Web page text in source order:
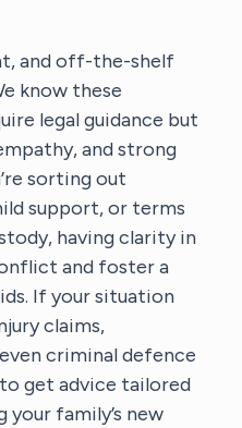
and off-the-shelf
know these
legal guidance but
and strong
sorting out
support, or terms
having clarity in
and foster a
If your situation
claims,
criminal defence
get advice tailored
family’s new